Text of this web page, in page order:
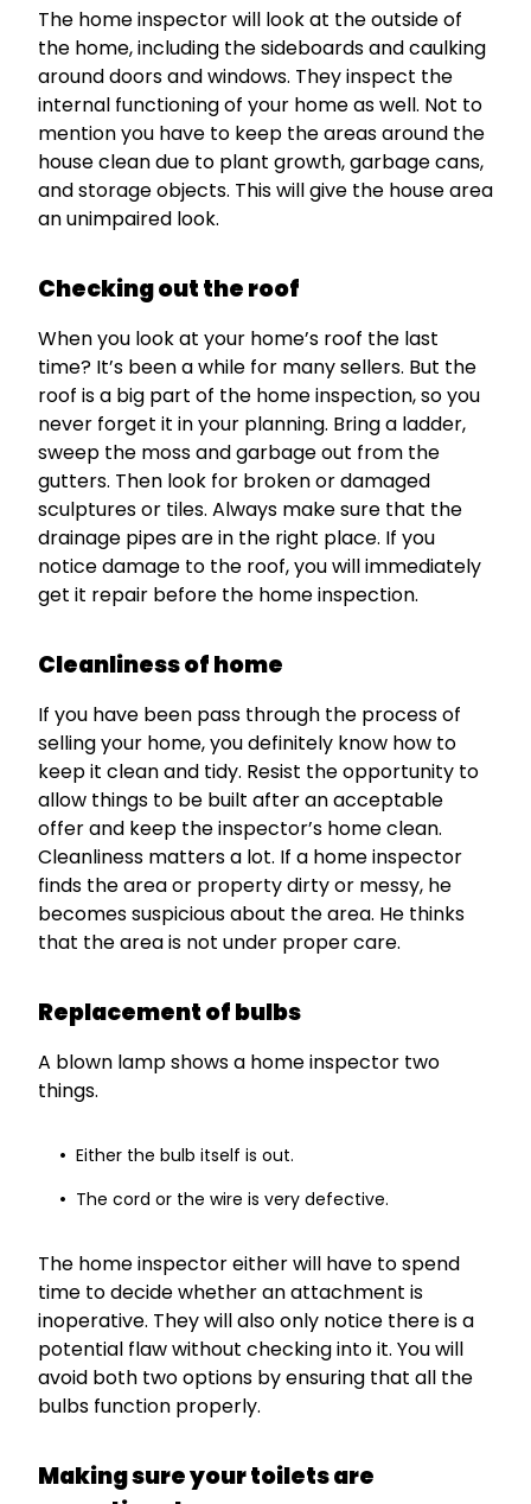
The home inspector will look at the outside of
the home, including the sideboards and caulking
around doors and windows. They inspect the
internal functioning of your home as well. Not to
mention you have to keep the areas around the
house clean due to plant growth, garbage cans,
and storage objects. This will give the house area
an unimpaired look.
Checking out the roof
When you look at your home’s roof the last
time? It’s been a while for many sellers. But the
roof is a big part of the home inspection, so you
never forget it in your planning. Bring a ladder,
sweep the moss and garbage out from the
gutters. Then look for broken or damaged
sculptures or tiles. Always make sure that the
drainage pipes are in the right place. If you
notice damage to the roof, you will immediately
get it repair before the home inspection.
Cleanliness of home
If you have been pass through the process of
selling your home, you definitely know how to
keep it clean and tidy. Resist the opportunity to
allow things to be built after an acceptable
offer and keep the inspector’s home clean.
Cleanliness matters a lot. If a home inspector
finds the area or property dirty or messy, he
becomes suspicious about the area. He thinks
that the area is not under proper care.
Replacement of bulbs
A blown lamp shows a home inspector two
things.
Either the bulb itself is out.
The cord or the wire is very defective.
The home inspector either will have to spend
time to decide whether an attachment is
inoperative. They will also only notice there is a
potential flaw without checking into it. You will
avoid both two options by ensuring that all the
bulbs function properly.
Making sure your toilets are